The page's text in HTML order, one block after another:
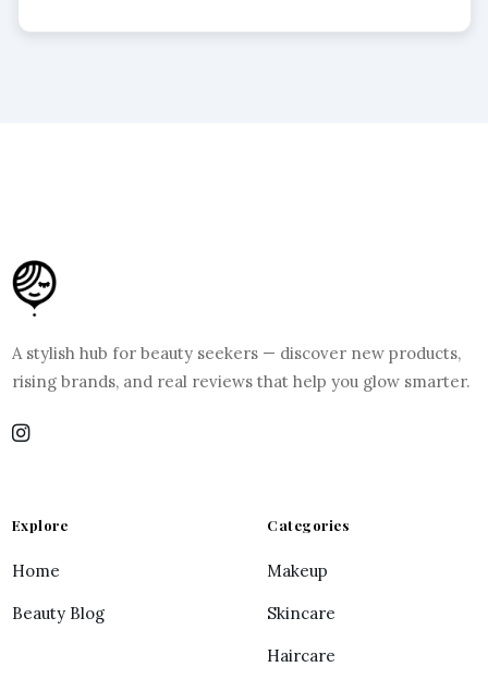
A stylish hub for beauty seekers — discover new products,
rising brands, and real reviews that help you glow smarter.
Explore
Home
Beauty Blog
Categories
Makeup
Skincare
Haircare